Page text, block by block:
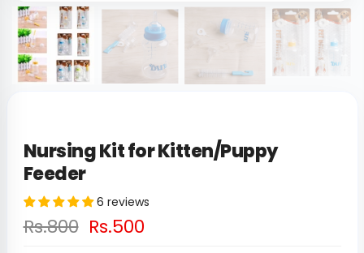
Nursing Kit for Kitten/Puppy
Feeder
6 reviews
Rs.800 Rs.500